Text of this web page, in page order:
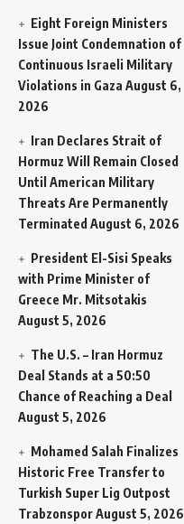
Eight Foreign Ministers
Issue Joint Condemnation of
Continuous Israeli Military
Violations in Gaza August 6,
2026
Iran Declares Strait of
Hormuz Will Remain Closed
Until American Military
Threats Are Permanently
Terminated August 6, 2026
President El-Sisi Speaks
with Prime Minister of
Greece Mr. Mitsotakis
August 5, 2026
The U.S. – Iran Hormuz
Deal Stands at a 50:50
Chance of Reaching a Deal
August 5, 2026
Mohamed Salah Finalizes
Historic Free Transfer to
Turkish Super Lig Outpost
TrabzonsporAugust 5, 2026